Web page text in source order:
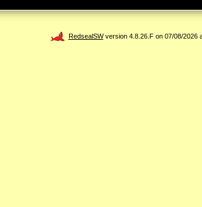
RedsealSWversion 4.8.26.F on 07/08/2026